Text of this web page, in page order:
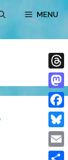
MENU